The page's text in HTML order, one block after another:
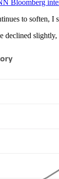
Bloomberg
to soften, I
declined